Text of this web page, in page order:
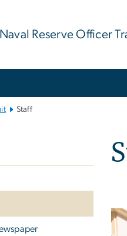
Naval Reserve Officer
Staff